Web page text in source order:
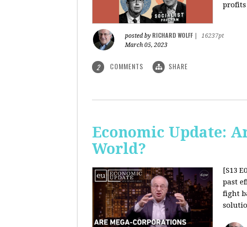
posted by RICHARD WOLFF
16237pt
March 05, 2023
2 COMMENTS SHARE
Economic Update:
World?
[S13
past
fight